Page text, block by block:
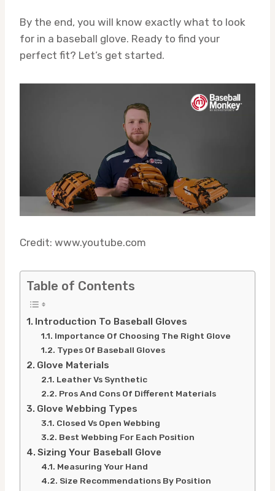
By the end, you will know exactly what to look
for in a baseball glove. Ready to find your
perfect fit? Let’s get started.
Credit: www.youtube.com
Table of Contents
Introduction To Baseball Gloves
Importance Of Choosing The Right Glove
Types Of Baseball Gloves
Glove Materials
Leather Vs Synthetic
Pros And Cons Of Different Materials
Glove Webbing Types
Closed Vs Open Webbing
Best Webbing For Each Position
Sizing Your Baseball Glove
Measuring Your Hand
Size Recommendations By Position